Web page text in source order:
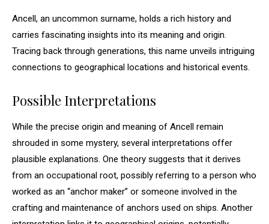
Ancell, an uncommon surname, holds a rich history and
carries fascinating insights into its meaning and origin.
Tracing back through generations, this name unveils intriguing
connections to geographical locations and historical events.
Possible Interpretations
While the precise origin and meaning of Ancell remain
shrouded in some mystery, several interpretations offer
plausible explanations. One theory suggests that it derives
from an occupational root, possibly referring to a person who
worked as an “anchor maker” or someone involved in the
crafting and maintenance of anchors used on ships. Another